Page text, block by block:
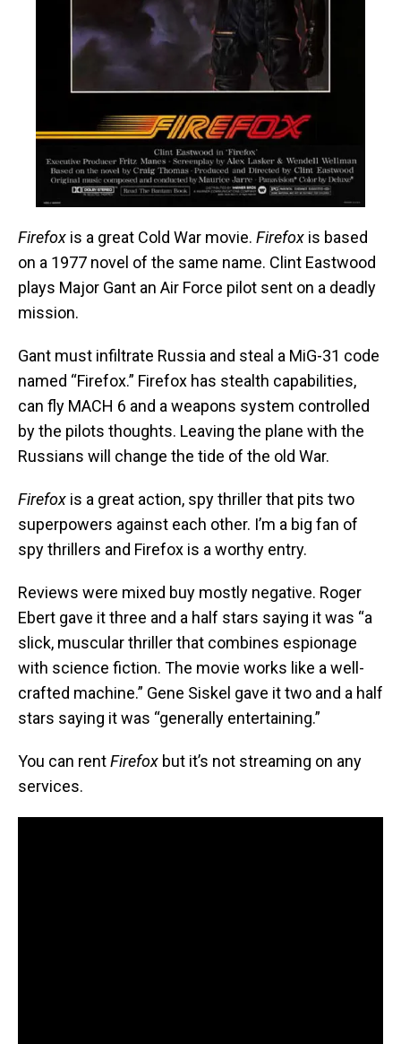
Firefox is a great Cold War movie. Firefox is based
on a 1977 novel of the same name. Clint Eastwood
plays Major Gant an Air Force pilot sent on a deadly
mission.
Gant must infiltrate Russia and steal a MiG-31 code
named “Firefox.” Firefox has stealth capabilities,
can fly MACH 6 and a weapons system controlled
by the pilots thoughts. Leaving the plane with the
Russians will change the tide of the old War.
Firefox is a great action, spy thriller that pits two
superpowers against each other. I’m a big fan of
spy thrillers and Firefox is a worthy entry.
Reviews were mixed buy mostly negative. Roger
Ebert gave it three and a half stars saying it was “a
slick, muscular thriller that combines espionage
with science fiction. The movie works like a well-
crafted machine.” Gene Siskel gave it two and a half
stars saying it was “generally entertaining.”
You can rentFirefox but it’s not streaming on any
services.